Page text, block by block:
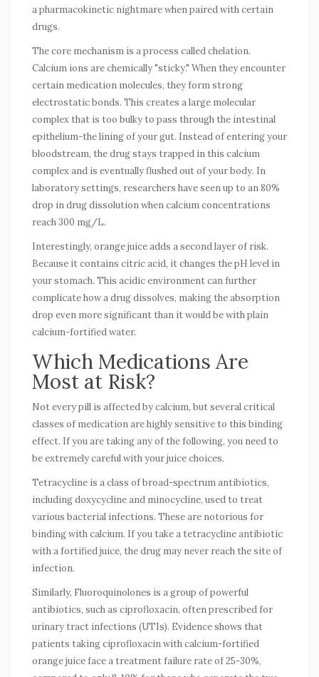
a pharmacokinetic nightmare when paired with certain
drugs.
The core mechanism is a process called chelation.
Calcium ions are chemically "sticky." When they encounter
certain medication molecules, they form strong
electrostatic bonds. This creates a large molecular
complex that is too bulky to pass through the intestinal
epithelium-the lining of your gut. Instead of entering your
bloodstream, the drug stays trapped in this calcium
complex and is eventually flushed out of your body. In
laboratory settings, researchers have seen up to an 80%
drop in drug dissolution when calcium concentrations
reach 300 mg/L.
Interestingly, orange juice adds a second layer of risk.
Because it contains citric acid, it changes the pH level in
your stomach. This acidic environment can further
complicate how a drug dissolves, making the absorption
drop even more significant than it would be with plain
calcium-fortified water.
Which Medications Are
Most at Risk?
Not every pill is affected by calcium, but several critical
classes of medication are highly sensitive to this binding
effect. If you are taking any of the following, you need to
be extremely careful with your juice choices.
Tetracycline is a class of broad-spectrum antibiotics,
including doxycycline and minocycline, used to treat
various bacterial infections. These are notorious for
binding with calcium. If you take a tetracycline antibiotic
with a fortified juice, the drug may never reach the site of
infection.
Similarly, Fluoroquinolones is a group of powerful
antibiotics, such as ciprofloxacin, often prescribed for
urinary tract infections (UTIs). Evidence shows that
patients taking ciprofloxacin with calcium-fortified
orange juice face a treatment failure rate of 25-30%,